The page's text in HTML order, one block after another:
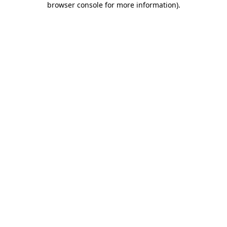
browser console for more information).